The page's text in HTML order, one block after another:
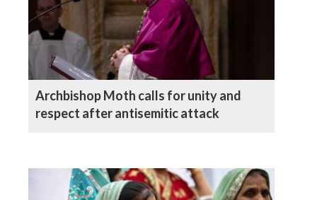
Archbishop Moth calls for unity and
respect after antisemitic attack